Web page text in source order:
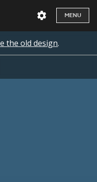
MENU
the old design.